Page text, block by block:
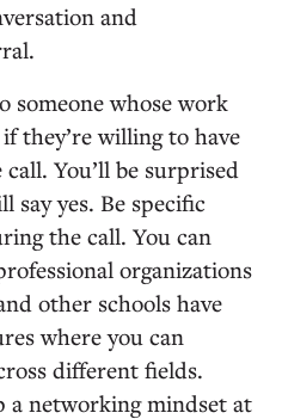
and
someone whose work
they’re willing to have
You’ll be surprised
say yes. Be specific
the call. You can
organizations
other schools have
where you can
different fields.
a networking mindset at